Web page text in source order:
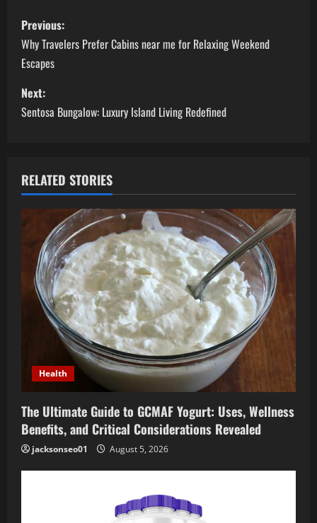
P
o
s
t
a
v
i
a
n
Previous:
Why Travelers Prefer Cabins near me for Relaxing Weekend
Escapes
Next:
Sentosa Bungalow: Luxury Island Living Redefined
RELATED STORIES
Health
The Ultimate Guide to GCMAF Yogurt: Uses, Wellness
Benefits, and Critical Considerations Revealed
jacksonseo01 August 5, 2026